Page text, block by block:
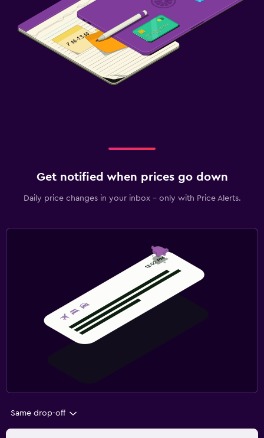
Get notified when prices go down
Daily price changes in your inbox - only with Price Alerts.
Same drop-off